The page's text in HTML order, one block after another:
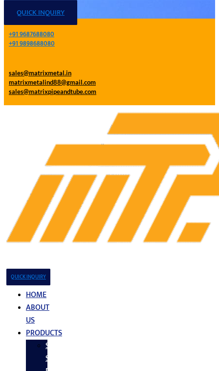
QUICK INQUIRY
+91 9687688080
+91 9898688080
sales@matrixmetal.in
matrixmetalind88@gmail.com
sales@matrixpipeandtube.com
QUICK INQUIRY
HOME
ABOUT
US
PRODUCTS
Stainless
Steel